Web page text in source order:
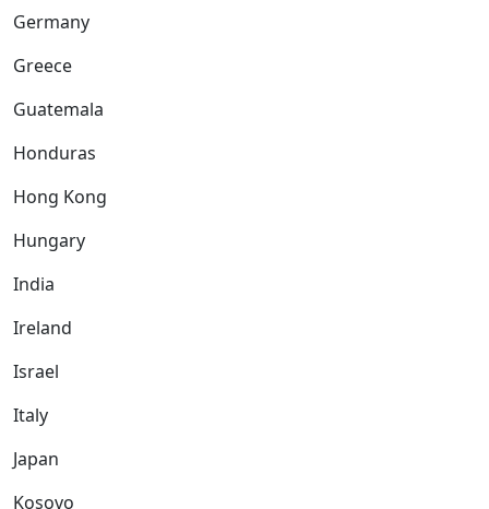
Germany
Greece
Guatemala
Honduras
Hong Kong
Hungary
India
Ireland
Israel
Italy
Japan
Kosovo